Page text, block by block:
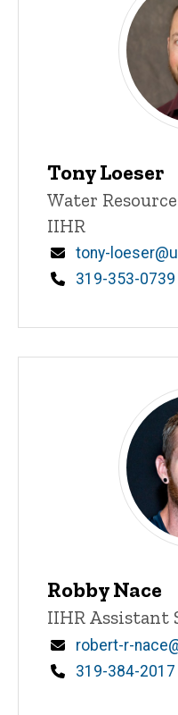
Tony Loeser
Title/Position
Water
IIHR
Email
tony-
Phone
319-353-0739
Robby Nace
Title/Position
IIHR Assistant
Email
robert-r-
Phone
319-384-2017